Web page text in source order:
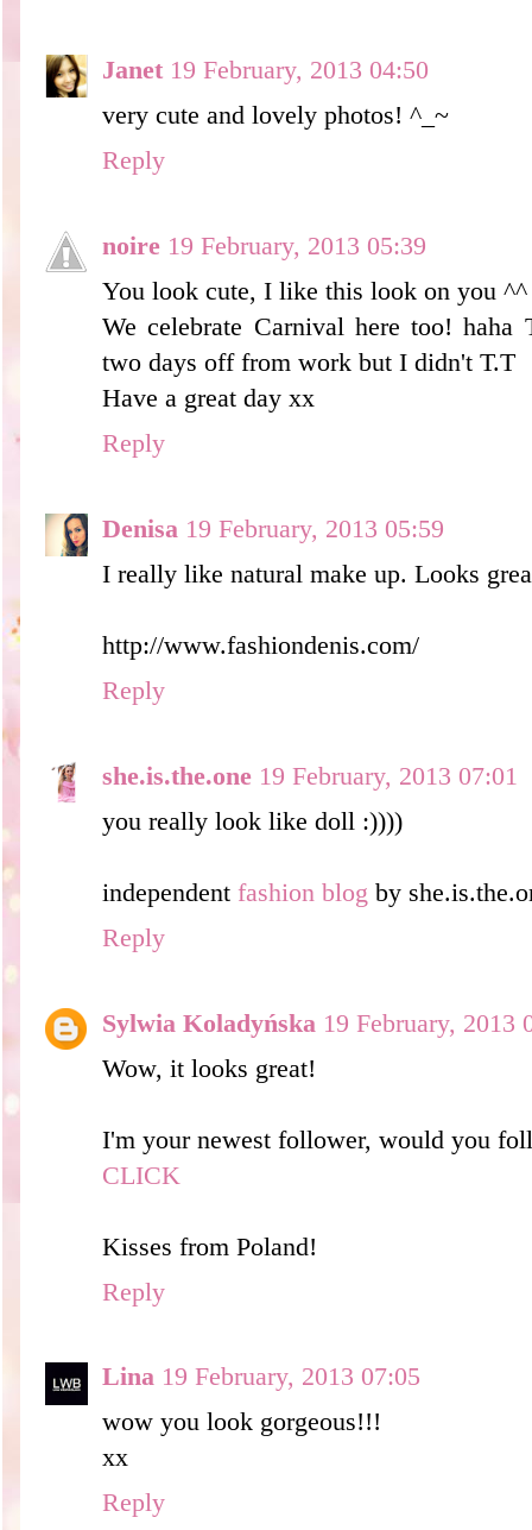
Janet 19 February, 2013 04:50
very cute and lovely photos! ^_~
Reply
noire 19 February, 2013 05:39
You look cute, I like this look on you ^^
We celebrate Carnival here too!
two days off from work but I didn't T.T
Have a great day xx
Reply
Denisa 19 February, 2013 05:59
I really like natural make up. Looks
http://www.fashiondenis.com/
Reply
she.is.the.one 19 February, 2013 07:01
you really look like doll :))))
independent fashion blog by
Reply
Sylwia Koladyńska 19 February, 2013
Wow, it looks great!
I'm your newest follower, would you
CLICK
Kisses from Poland!
Reply
Lina 19 February, 2013 07:05
wow you look gorgeous!!!
xx
Reply